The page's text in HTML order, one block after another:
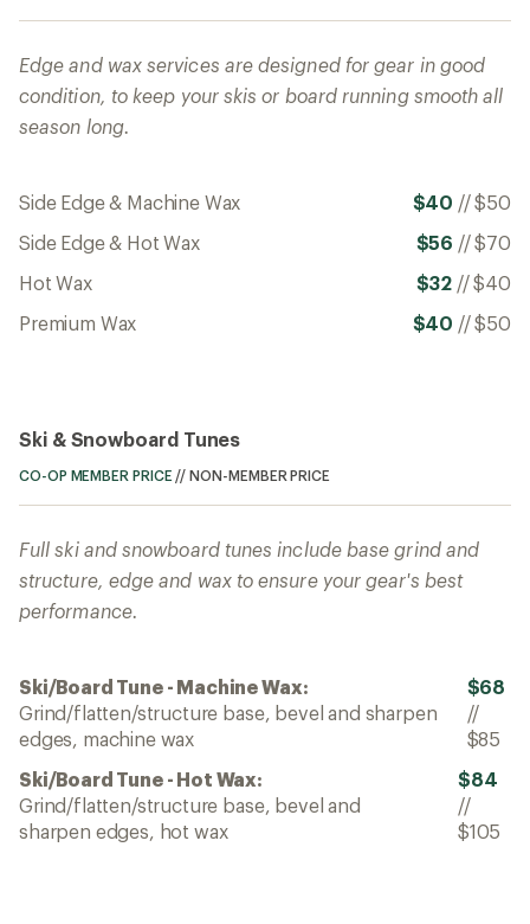
Edge and wax services are designed for gear in good
condition, to keep your skis or board running smooth all
season long.
Side Edge & Machine Wax $40 //$50
Side Edge & Hot Wax
$56 //$70
Hot Wax
$32 //$40
Premium Wax
$40 //$50
Ski & Snowboard Tunes
CO-OP MEMBER PRICE //NON-MEMBER PRICE
Full ski and snowboard tunes include base grind and
structure, edge and wax to ensure your gear's best
performance.
Ski/Board Tune - Machine Wax:
Grind/flatten/structure base, bevel and sharpen
edges, machine wax
$68
//
$85
Ski/Board Tune - Hot Wax:
Grind/flatten/structure base, bevel and
sharpen edges, hot wax
$84
//
$105